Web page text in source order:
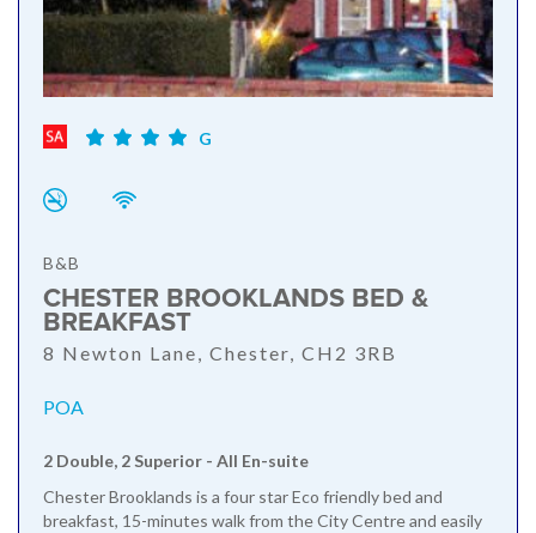
G
B&B
CHESTER BROOKLANDS BED &
BREAKFAST
8 Newton Lane, Chester, CH2 3RB
POA
2 Double, 2 Superior - All En-suite
Chester Brooklands is a four star Eco friendly bed and
breakfast, 15-minutes walk from the City Centre and easily